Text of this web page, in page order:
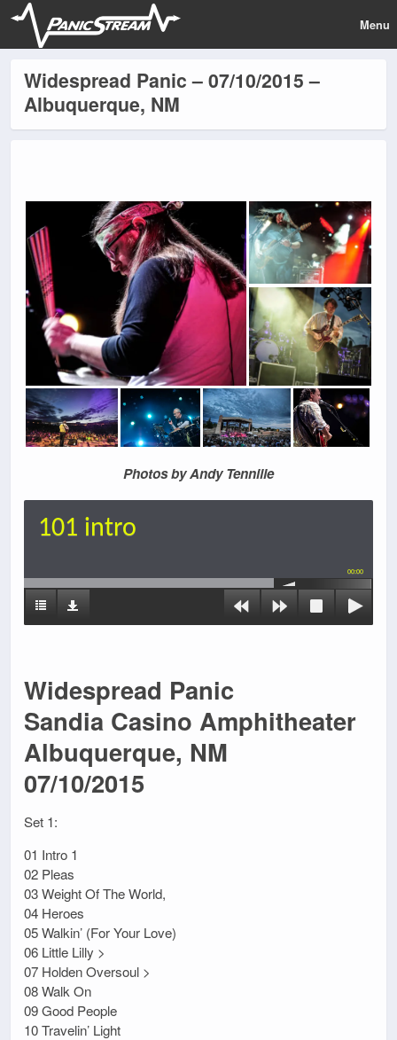
Menu
Widespread Panic – 07/10/2015 –
Albuquerque, NM
Photos by Andy Tennille
101 intro
00:00
Widespread Panic
Sandia Casino Amphitheater
Albuquerque, NM
07/10/2015
Set 1:
01 Intro 1
02 Pleas
03 Weight Of The World,
04 Heroes
05 Walkin’ (For Your Love)
06 Little Lilly >
07 Holden Oversoul >
08 Walk On
09 Good People
10 Travelin’ Light